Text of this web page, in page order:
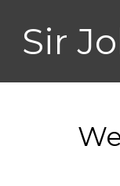
Sir